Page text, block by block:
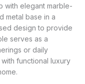
with elegant marble-
metal base in a
design to provide
serves as a
or daily
functional luxury